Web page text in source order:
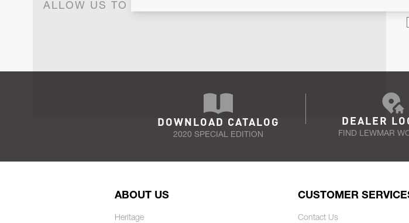
ALLOW US TO KEEP IN CONTACT WITH YOU.
DOWNLOAD CATALOG
2020 SPECIAL EDITION
DEALER
FIND LEWMAR
ABOUT US
Heritage
CUSTOMER
Contact Us